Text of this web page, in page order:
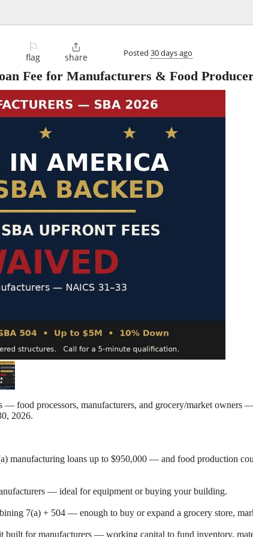
⚐
flag

share Posted 30 days ago
Fee for Manufacturers & Food
— food processors, manufacturers, and grocery/market owners
2026.
manufacturing loans up to $950,000 — and food production
— ideal for equipment or buying your building.
7(a) + 504 — enough to buy or expand a grocery store,
for manufacturers — working capital to fund inventory,